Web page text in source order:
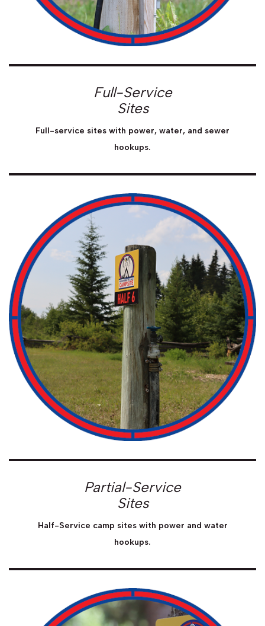
Full-Service
Sites
Full-service sites with power, water, and sewer
hookups.
Partial-Service
Sites
Half-Service camp sites with power and water
hookups.